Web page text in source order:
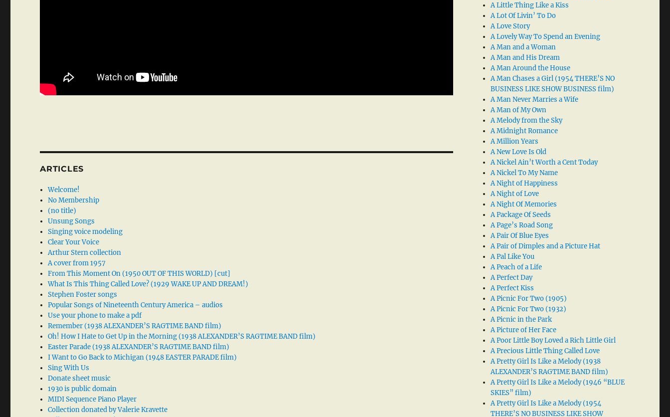
ARTICLES
Welcome!
No Membership
(no title)
Unsung Songs
Singing voice modeling
Clear Your Voice
Arthur Stern collection
A cover from 1957
From This Moment On (1950 OUT OF THIS WORLD) [cut]
What Is This Thing Called Love? (1929 WAKE UP AND DREAM!)
Stephen Foster songs
Popular Songs of Nineteenth Century America – audios
Use your phone to make a pdf
Remember (1938 ALEXANDER’S RAGTIME BAND film)
Oh! How I Hate to Get Up in the Morning (1938 ALEXANDER’S RAGTIME BAND film)
Easter Parade (1938 ALEXANDER’S RAGTIME BAND film)
I Want to Go Back to Michigan (1948 EASTER PARADE film)
Sing With Us
Donate sheet music
1930 is public domain
MIDI Sequence Piano Player
Collection donated by Valerie Kravette
A Little Thing Like a Kiss
A Lot Of Livin’ To Do
A Love Story
A Lovely Way To Spend an Evening
A Man and a Woman
A Man and His Dream
A Man Around the House
A Man Chases a Girl (1954 THERE’S NO
BUSINESS LIKE SHOW BUSINESS film)
A Man Never Marries a Wife
A Man of My Own
A Melody from the Sky
A Midnight Romance
A Million Years
A New Love Is Old
A Nickel Ain’t Worth a Cent Today
A Nickel To My Name
A Night of Happiness
A Night of Love
A Night Of Memories
A Package Of Seeds
A Page’s Road Song
A Pair Of Blue Eyes
A Pair of Dimples and a Picture Hat
A Pal Like You
A Peach of a Life
A Perfect Day
A Perfect Kiss
A Picnic For Two (1905)
A Picnic For Two (1932)
A Picnic in the Park
A Picture of Her Face
A Poor Little Boy Loved a Rich Little Girl
A Precious Little Thing Called Love
A Pretty Girl Is Like a Melody (1938
ALEXANDER’S RAGTIME BAND film)
A Pretty Girl Is Like a Melody (1946 “BLUE
SKIES” film)
A Pretty Girl Is Like a Melody (1954
THERE’S NO BUSINESS LIKE SHOW